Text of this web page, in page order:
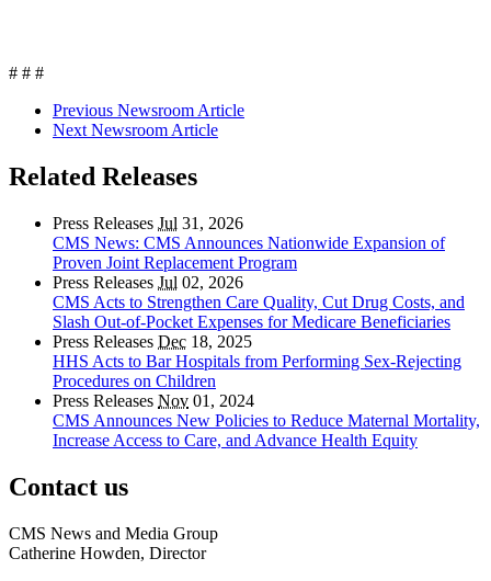
# # #
Previous Newsroom Article
Next Newsroom Article
Related Releases
Press Releases Jul 31, 2026
CMS News: CMS Announces Nationwide Expansion of
Proven Joint Replacement Program
Press Releases Jul 02, 2026
CMS Acts to Strengthen Care Quality, Cut Drug Costs, and
Slash Out-of-Pocket Expenses for Medicare Beneficiaries
Press Releases Dec 18, 2025
HHS Acts to Bar Hospitals from Performing Sex-Rejecting
Procedures on Children
Press Releases Nov 01, 2024
CMS Announces New Policies to Reduce Maternal Mortality,
Increase Access to Care, and Advance Health Equity
Contact us
CMS News and Media Group
Catherine Howden, Director